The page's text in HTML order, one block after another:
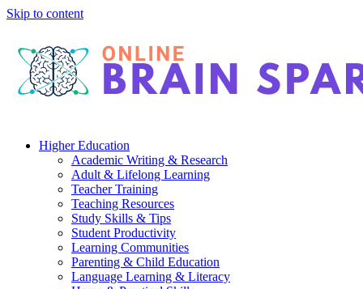
Skip to content
Higher Education
Academic Writing & Research
Adult & Lifelong Learning
Teacher Training
Teaching Resources
Study Skills & Tips
Student Productivity
Learning Communities
Parenting & Child Education
Language Learning & Literacy